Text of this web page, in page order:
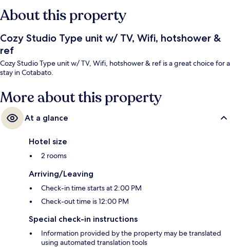
About this property
Cozy Studio Type unit w/ TV, Wifi, hotshower &
ref
Cozy Studio Type unit w/ TV, Wifi, hotshower & ref is a great choice for a
stay in Cotabato.
More about this property
At a glance
Hotel size
2 rooms
Arriving/Leaving
Check-in time starts at 2:00 PM
Check-out time is 12:00 PM
Special check-in instructions
Information provided by the property may be translated
using automated translation tools